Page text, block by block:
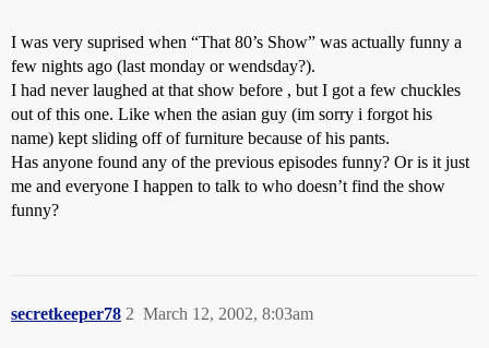
I was very suprised when “That 80’s Show” was actually funny a
few nights ago (last monday or wendsday?).
I had never laughed at that show before , but I got a few chuckles
out of this one. Like when the asian guy (im sorry i forgot his
name) kept sliding off of furniture because of his pants.
Has anyone found any of the previous episodes funny? Or is it just
me and everyone I happen to talk to who doesn’t find the show
funny?
secretkeeper78 March 12, 2002, 8:03am
2